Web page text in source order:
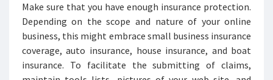
Make sure that you have enough insurance protection.
Depending on the scope and nature of your online
business, this might embrace small business insurance
coverage, auto insurance, house insurance, and boat
insurance. To facilitate the submitting of claims,